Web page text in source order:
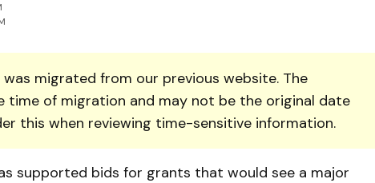
migrated from our previous website. The
time of migration and may not be the original date
this when reviewing time-sensitive information.
supported bids for grants that would see a major